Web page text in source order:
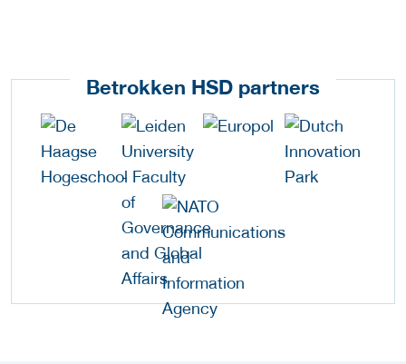
Betrokken HSD partners